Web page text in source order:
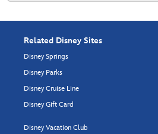
Related Disney Sites
Disney Springs
Disney Parks
Disney Cruise Line
Disney Gift Card
Disney Vacation Club